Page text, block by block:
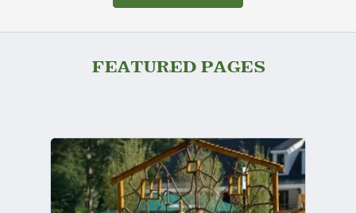
FEATURED PAGES